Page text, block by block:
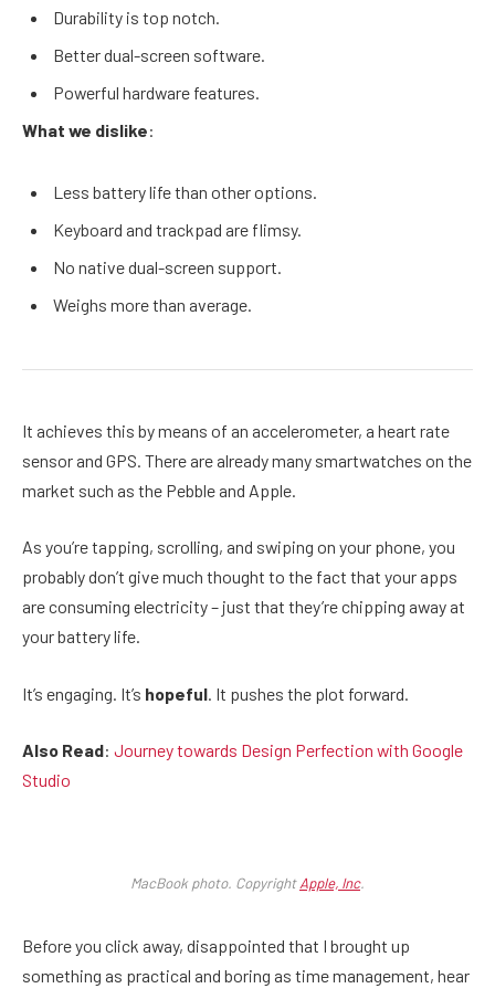
Durability is top notch.
Better dual-screen software.
Powerful hardware features.
What we dislike:
Less battery life than other options.
Keyboard and trackpad are flimsy.
No native dual-screen support.
Weighs more than average.
It achieves this by means of an accelerometer, a heart rate
sensor and GPS. There are already many smartwatches on the
market such as the Pebble and Apple.
As you’re tapping, scrolling, and swiping on your phone, you
probably don’t give much thought to the fact that your apps
are consuming electricity – just that they’re chipping away at
your battery life.
It’s engaging. It’s hopeful. It pushes the plot forward.
Also Read: Journey towards Design Perfection with Google
Studio
MacBook photo. CopyrightApple, Inc.
Before you click away, disappointed that I brought up
something as practical and boring as time management, hear